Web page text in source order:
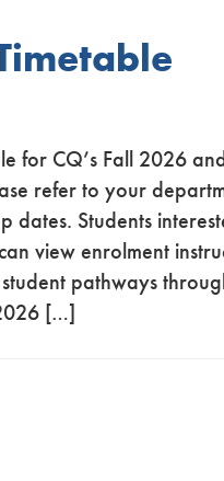
for CQ’s Fall 2026
refer to your
dates. Students
view enrolment
pathways
[…]